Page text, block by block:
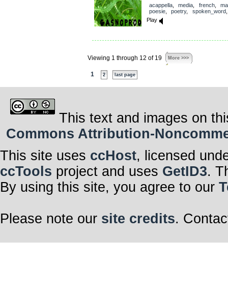
acappella, media french,
poesie, poetry, spoken_word
Play
Viewing 1 through 12 of 19 More >>>
1 2 last page
This text and images on
Commons Attribution-
This site uses ccHost, licensed
ccTools project and uses GetID3.
By using this site, you agree to our
Please note our site credits.